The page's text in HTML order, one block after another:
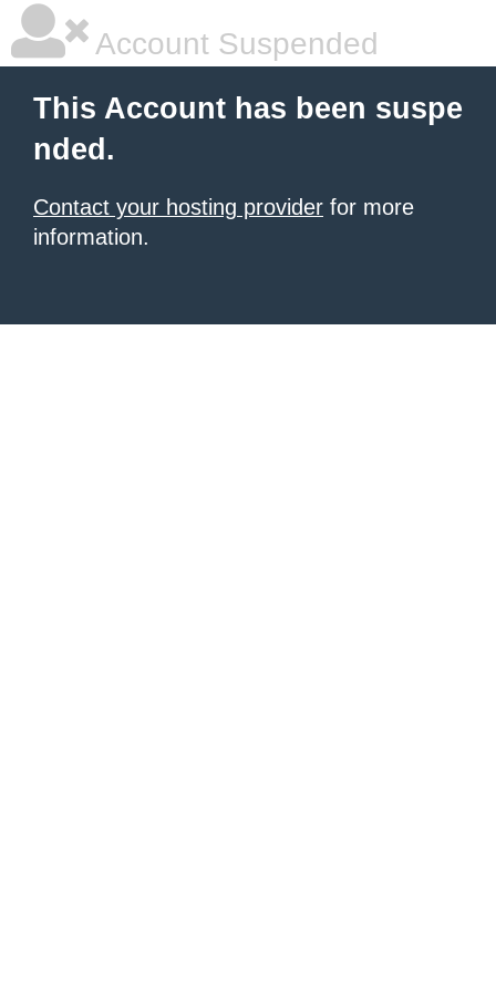
Account Suspended
This Account has been suspe
nded.
Contact your hosting provider for more
information.